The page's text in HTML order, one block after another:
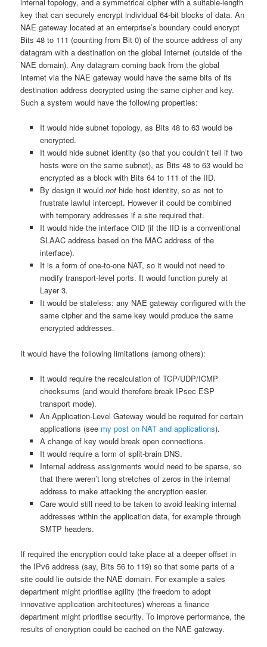
key that can securely encrypt individual 64-bit blocks of data. An
NAE gateway located at an enterprise’s boundary could encrypt
Bits 48 to 111 (counting from Bit 0) of the source address of any
datagram with a destination on the global Internet (outside of the
NAE domain). Any datagram coming back from the global
Internet via the NAE gateway would have the same bits of its
destination address decrypted using the same cipher and key.
Such a system would have the following properties:
It would hide subnet topology, as Bits 48 to 63 would be
encrypted.
It would hide subnet identity (so that you couldn’t tell if two
hosts were on the same subnet), as Bits 48 to 63 would be
encrypted as a block with Bits 64 to 111 of the IID.
By design it would nothide host identity, so as not to
frustrate lawful intercept. However it could be combined
with temporary addresses if a site required that.
It would hide the interface OID (if the IID is a conventional
SLAAC address based on the MAC address of the
interface).
It is a form of one-to-one NAT, so it would not need to
modify transport-level ports. It would function purely at
Layer 3.
It would be stateless: any NAE gateway configured with the
same cipher and the same key would produce the same
encrypted addresses.
It would have the following limitations (among others):
It would require the recalculation of TCP/UDP/ICMP
checksums (and would therefore break IPsec ESP
transport mode).
An Application-Level Gateway would be required for certain
applications (see my post on NAT and applications).
A change of key would break open connections.
It would require a form of split-brain DNS.
Internal address assignments would need to be sparse, so
that there weren’t long stretches of zeros in the internal
address to make attacking the encryption easier.
Care would still need to be taken to avoid leaking internal
addresses within the application data, for example through
SMTP headers.
If required the encryption could take place at a deeper offset in
the IPv6 address (say, Bits 56 to 119) so that some parts of a
site could lie outside the NAE domain. For example a sales
department might prioritise agility (the freedom to adopt
innovative application architectures) whereas a finance
department might prioritise security. To improve performance, the
results of encryption could be cached on the NAE gateway.